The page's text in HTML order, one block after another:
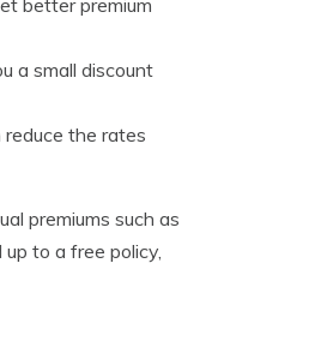
a small discount
reduce the rates
premiums such as
to a free policy,